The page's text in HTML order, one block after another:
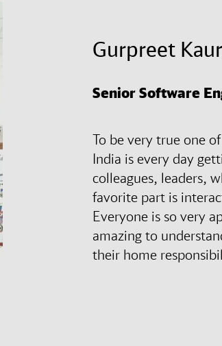
Gurpreet Kaur
Senior Software
To be very true one
India is every day
colleagues, leaders,
favorite part is
Everyone is so very
amazing to
their home